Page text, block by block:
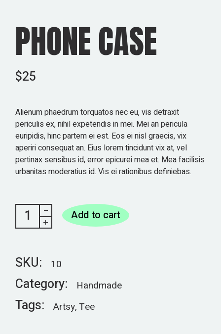
PHONE CASE
$25
Alienum phaedrum torquatos nec eu, vis detraxit
periculis ex, nihil expetendis in mei. Mei an pericula
euripidis, hinc partem ei est. Eos ei nisl graecis, vix
aperiri consequat an. Eius lorem tincidunt vix at, vel
pertinax sensibus id, error epicurei mea et. Mea facilisis
urbanitas moderatius id. Vis ei rationibus definiebas.
Phone case quantity
Add to cart
SKU: 10
Category: Handmade
Tags: Artsy,Tee